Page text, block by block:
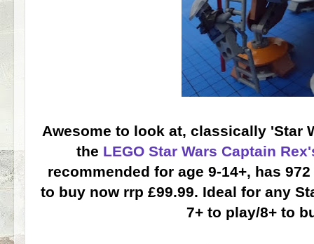
Awesome to look at, classically 'Star
the LEGO Star Wars Captain
recommended for age 9-14+, has
to buy now rrp £99.99. Ideal for any
7+ to play/8+ to